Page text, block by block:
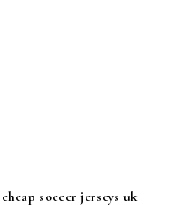
soccer jerseys uk